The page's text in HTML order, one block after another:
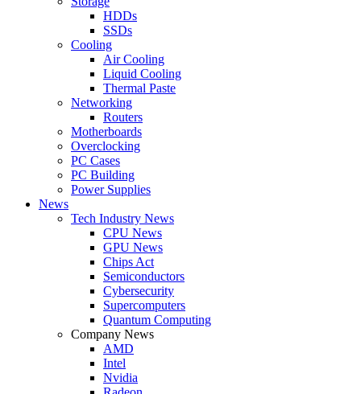
HDDs
SSDs
Cooling
Air Cooling
Liquid Cooling
Thermal Paste
Networking
Routers
Motherboards
Overclocking
PC Cases
PC Building
Power Supplies
News
Tech Industry News
CPU News
GPU News
Chips Act
Semiconductors
Cybersecurity
Supercomputers
Quantum Computing
Company News
AMD
Intel
Nvidia